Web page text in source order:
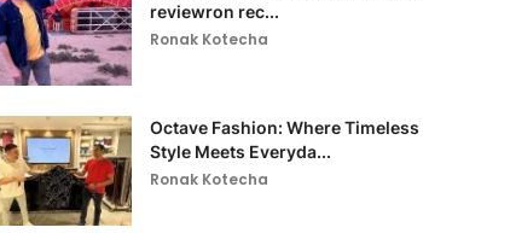
reviewron rec...
Ronak Kotecha
Octave Fashion: Where Timeless
Style Meets Everyda...
Ronak Kotecha